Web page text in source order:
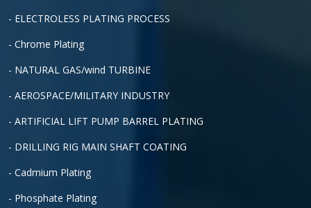
- ELECTROLESS PLATING PROCESS
- Chrome Plating
- NATURAL GAS/wind TURBINE
- AEROSPACE/MILITARY INDUSTRY
- ARTIFICIAL LIFT PUMP BARREL PLATING
- DRILLING RIG MAIN SHAFT COATING
- Cadmium Plating
- Phosphate Plating